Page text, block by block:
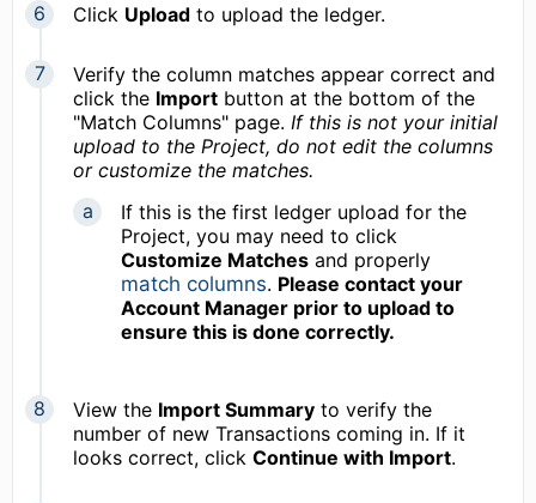
Click Upload to upload the ledger.
Verify the column matches appear correct and
click the Import button at the bottom of the
"Match Columns" page. If this is not your initial
upload to the Project, do not edit the columns
or customize the matches.
If this is the first ledger upload for the
Project, you may need to click
Customize Matches and properly
match columns. Please contact your
Account Manager prior to upload to
ensure this is done correctly.
View the Import Summary to verify the
number of new Transactions coming in. If it
looks correct, click Continue with Import.